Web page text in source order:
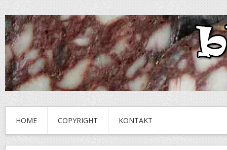
HOME COPYRIGHT KONTAKT